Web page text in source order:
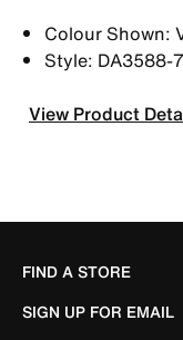
Colour Shown:
Style: DA3588-
View Product
FIND A STORE
SIGN UP FOR EMAIL